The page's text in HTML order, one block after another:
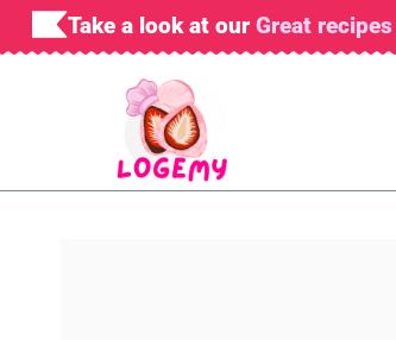
Skip
to
Take a look at our Great recipes